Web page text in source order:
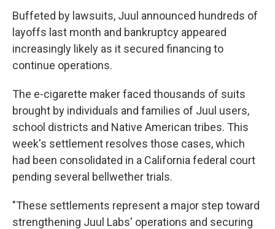
Buffeted by lawsuits, Juul announced hundreds of
layoffs last month and bankruptcy appeared
increasingly likely as it secured financing to
continue operations.
The e-cigarette maker faced thousands of suits
brought by individuals and families of Juul users,
school districts and Native American tribes. This
week's settlement resolves those cases, which
had been consolidated in a California federal court
pending several bellwether trials.
"These settlements represent a major step toward
strengthening Juul Labs' operations and securing